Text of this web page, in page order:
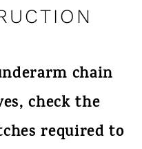
chain
check the
required to